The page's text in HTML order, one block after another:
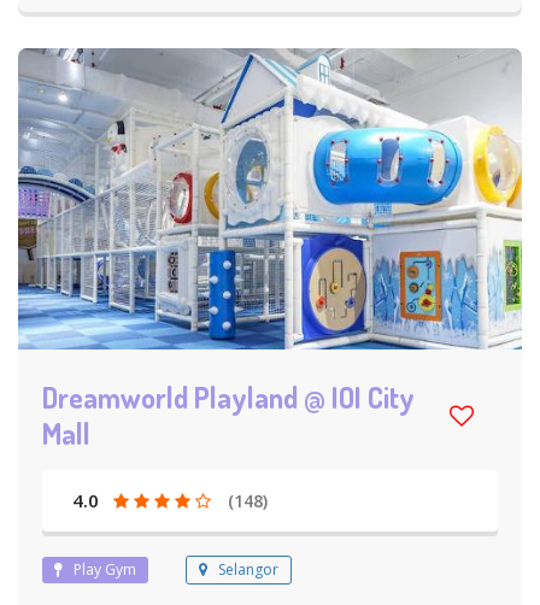
Dreamworld Playland @ IOI City
Mall
4.0 (148)
Play Gym Selangor